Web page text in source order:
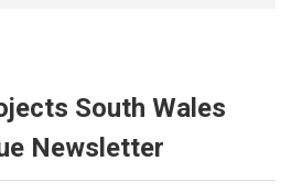
South Wales
Newsletter